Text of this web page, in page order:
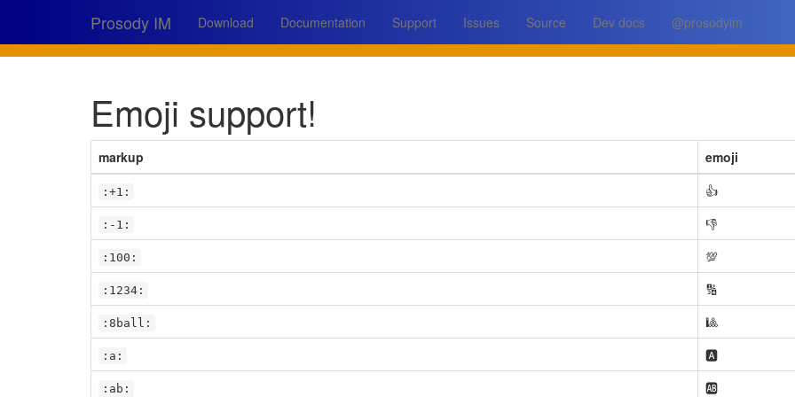
Prosody IM Download Documentation Support Issues Source Dev docs @prosodyim
Emoji support!
markup emoji
:+1: 👍
:-1: 👎
:100: 💯
:1234: 🔢
:8ball: 🎱
:a: 🅰️
:ab: 🆎